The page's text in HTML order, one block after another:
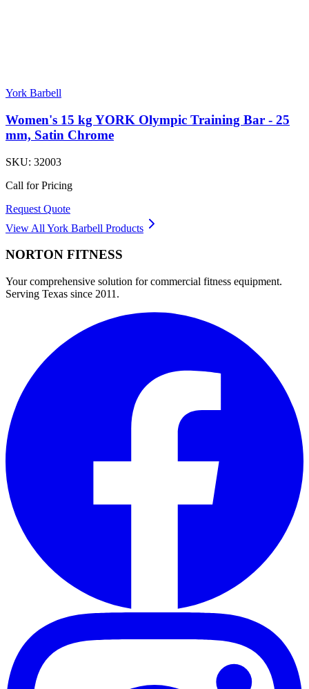
York Barbell
Women's 15 kg YORK Olympic Training Bar - 25
mm, Satin Chrome
SKU: 32003
Call for Pricing
Request Quote
View All York Barbell Products
NORTON FITNESS
Your comprehensive solution for commercial fitness equipment.
Serving Texas since 2011.